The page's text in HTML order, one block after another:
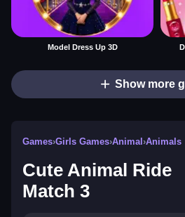
Model Dress Up 3D
Show more
Games›Girls Games›Animal ›Animals
Cute Animal Ride
Match 3